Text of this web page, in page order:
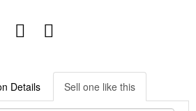
Details Sell one like this